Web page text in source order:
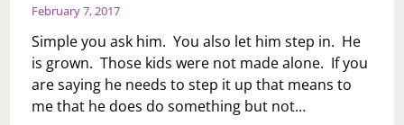
February 7, 2017
Simple you ask him. You also let him step in. He
is grown. Those kids were not made alone. If you
are saying he needs to step it up that means to
me that he does do something but not…